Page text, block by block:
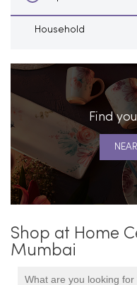
Household
Find
Shop at Home
Mumbai